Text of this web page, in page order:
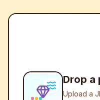
Drop a
Upload a